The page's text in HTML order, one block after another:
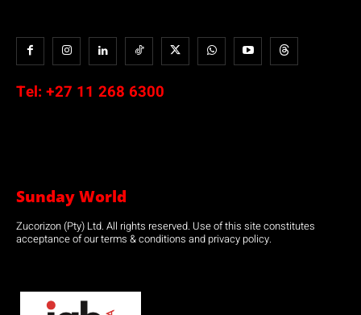
Tel: +27 11 268 6300
Sunday World
Zucorizon (Pty) Ltd. All rights reserved. Use of this site constitutes
acceptance of our terms & conditions and privacy policy.